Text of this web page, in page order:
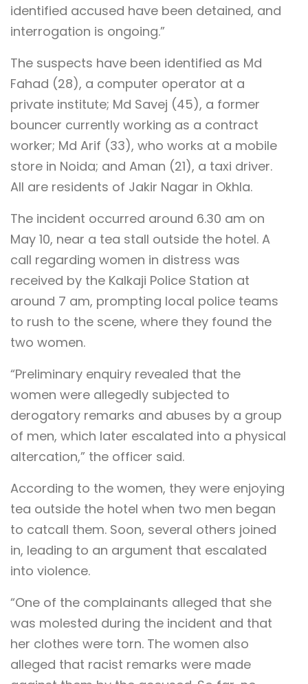
identified accused have been detained, and
interrogation is ongoing.”
The suspects have been identified as Md
Fahad (28), a computer operator at a
private institute; Md Savej (45), a former
bouncer currently working as a contract
worker; Md Arif (33), who works at a mobile
store in Noida; and Aman (21), a taxi driver.
All are residents of Jakir Nagar in Okhla.
The incident occurred around 6.30 am on
May 10, near a tea stall outside the hotel. A
call regarding women in distress was
received by the Kalkaji Police Station at
around 7 am, prompting local police teams
to rush to the scene, where they found the
two women.
“Preliminary enquiry revealed that the
women were allegedly subjected to
derogatory remarks and abuses by a group
of men, which later escalated into a physical
altercation,” the officer said.
According to the women, they were enjoying
tea outside the hotel when two men began
to catcall them. Soon, several others joined
in, leading to an argument that escalated
into violence.
“One of the complainants alleged that she
was molested during the incident and that
her clothes were torn. The women also
alleged that racist remarks were made